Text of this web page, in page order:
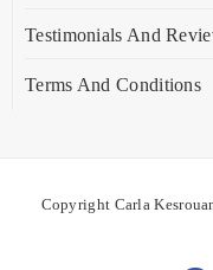
Testimonials And
Terms And Conditions
Copyright Carla